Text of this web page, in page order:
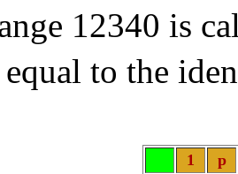
12340 is
equal to the
1
p